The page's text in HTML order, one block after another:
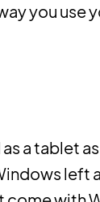
you use
a tablet
left